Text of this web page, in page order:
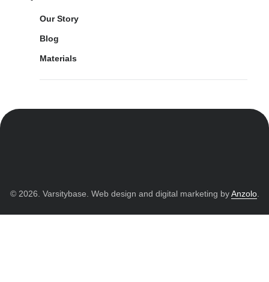
Our Story
Blog
Materials
© 2026. Varsitybase. Web design and digital marketing byAnzolo.